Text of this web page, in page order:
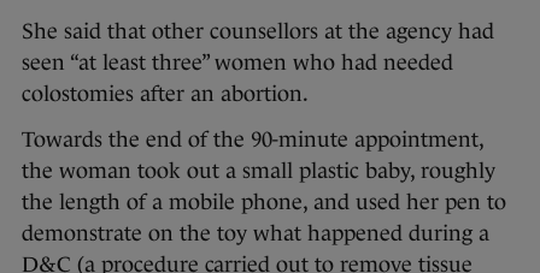
She said that other counsellors at the agency had
seen “at least three” women who had needed
colostomies after an abortion.
Towards the end of the 90-minute appointment,
the woman took out a small plastic baby, roughly
the length of a mobile phone, and used her pen to
demonstrate on the toy what happened during a
D&C (a procedure carried out to remove tissue